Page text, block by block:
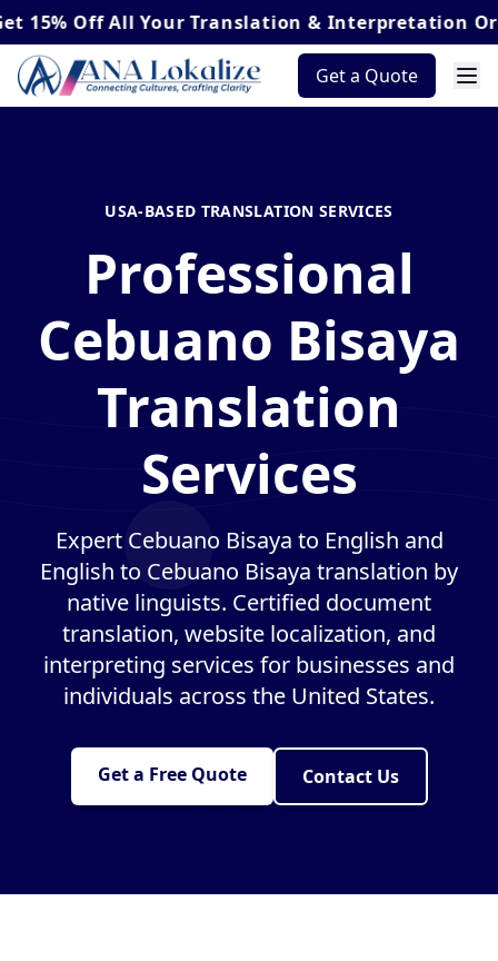
All Your Translation & Interpretation Orders*
Get a Quote
USA-BASED TRANSLATION SERVICES
Professional
Cebuano Bisaya
Translation
Services
Expert Cebuano Bisaya to English and
English to Cebuano Bisaya translation by
native linguists. Certified document
translation, website localization, and
interpreting services for businesses and
individuals across the United States.
Get a Free Quote Contact Us